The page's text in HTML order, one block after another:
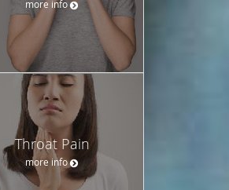
more info
Throat Pain
more info